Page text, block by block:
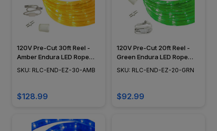
120V Pre-Cut 30ft Reel -
Amber Endura LED Rope
Light, Flexible Lighting,
EZ-30-AMB
SKU: RLC-END-EZ-30-AMB
$128.99
120V Pre-Cut 20ft Reel -
Green Endura LED Rope
Light, Dimming Capabilities,
GRN
SKU: RLC-END-EZ-20-GRN
$92.99